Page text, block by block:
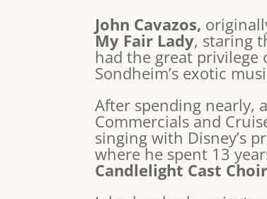
John Cavazos,
My Fair Lady, staring
had the great privilege
Sondheim’s exotic
After spending nearly,
Commercials and
singing with Disney’s
where he spent 13
Candlelight Cast Choir